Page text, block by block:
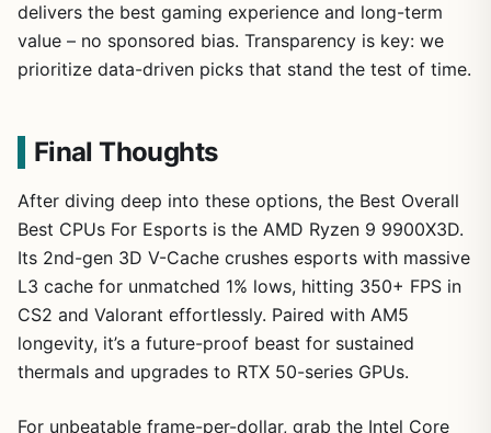
delivers the best gaming experience and long-term
value – no sponsored bias. Transparency is key: we
prioritize data-driven picks that stand the test of time.
Final Thoughts
After diving deep into these options, the Best Overall
Best CPUs For Esports is the AMD Ryzen 9 9900X3D.
Its 2nd-gen 3D V-Cache crushes esports with massive
L3 cache for unmatched 1% lows, hitting 350+ FPS in
CS2 and Valorant effortlessly. Paired with AM5
longevity, it’s a future-proof beast for sustained
thermals and upgrades to RTX 50-series GPUs.
For unbeatable frame-per-dollar, grab the Intel Core